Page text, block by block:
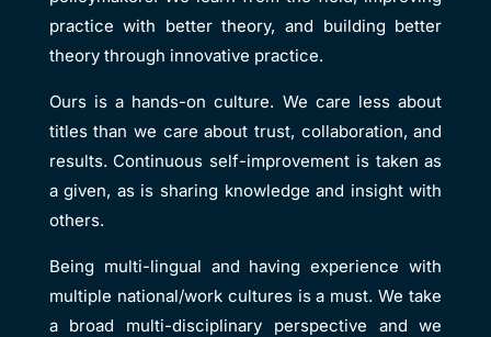
practice with better theory, and building better
theory through innovative practice.
Ours is a hands-on culture. We care less about
titles than we care about trust, collaboration, and
results. Continuous self-improvement is taken as
a given, as is sharing knowledge and insight with
others.
Being multi-lingual and having experience with
multiple national/work cultures is a must. We take
a broad multi-disciplinary perspective and we